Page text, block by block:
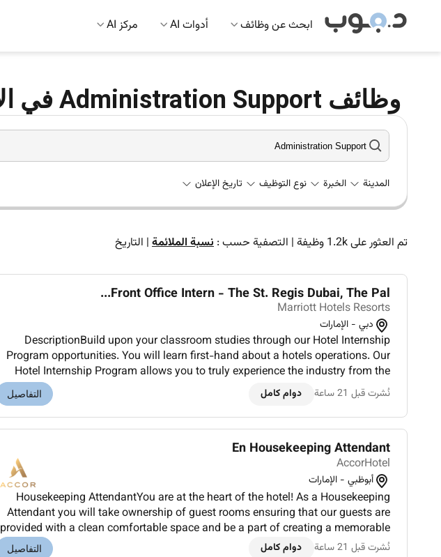
وظائف Administration Support في الإمارات
ابحث عن وظائف أدوات AI مركز AI
المدينة الخبرة نوع التوظيف تاريخ الإعلان
تم العثور على1.2k وظيفة | التصفية حسب : نسبة الملائمة | التاريخ
Front Office Intern - The St. Regis Dubai, The Pal...
Marriott Hotels Resorts
دبي - الإمارات
DescriptionBuild upon your classroom studies through our Hotel Internship
Program opportunities. You will learn first-hand about a hotels operations. Our
Hotel Internship Program allows you to truly experience the industry from the
ground up where our founders and many of our leaders began. You will...
نُشرت قبل 21 ساعة دوام كامل التفاصيل
En Housekeeping Attendant
AccorHotel
أبوظبي - الإمارات
Housekeeping AttendantYou are at the heart of the hotel! As a Housekeeping
Attendant you will take ownership of guest rooms ensuring that our guests are
provided with a clean comfortable space and be a part of creating a memorable
experience for them.Whats in it for you:In 3-4 bullet points showcase...
نُشرت قبل 21 ساعة دوام كامل التفاصيل